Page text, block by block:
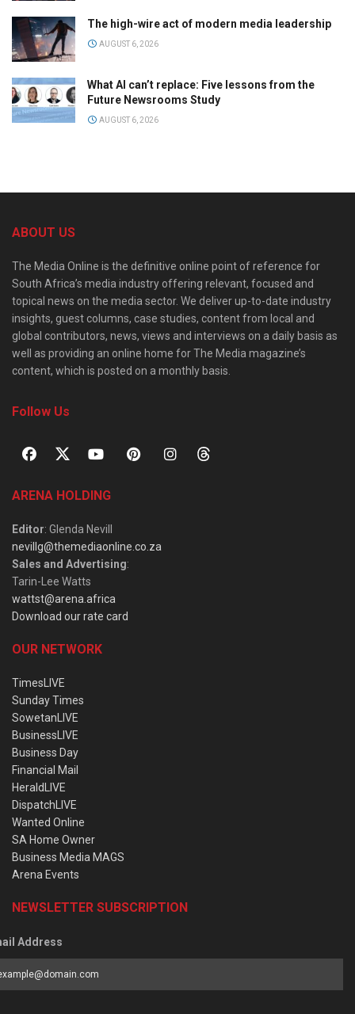
The high-wire act of modern media leadership
AUGUST 6, 2026
What AI can’t replace: Five lessons from the
Future Newsrooms Study
AUGUST 6, 2026
ABOUT US
The Media Online is the definitive online point of reference for
South Africa’s media industry offering relevant, focused and
topical news on the media sector. We deliver up-to-date industry
insights, guest columns, case studies, content from local and
global contributors, news, views and interviews on a daily basis as
well as providing an online home for The Media magazine’s
content, which is posted on a monthly basis.
Follow Us
ARENA HOLDING
Editor: Glenda Nevill
nevillg@themediaonline.co.za
Sales and Advertising:
Tarin-Lee Watts
wattst@arena.africa
Download our rate card
OUR NETWORK
TimesLIVE
Sunday Times
SowetanLIVE
BusinessLIVE
Business Day
Financial Mail
HeraldLIVE
DispatchLIVE
Wanted Online
SA Home Owner
Business Media MAGS
Arena Events
NEWSLETTER SUBSCRIPTION
Address